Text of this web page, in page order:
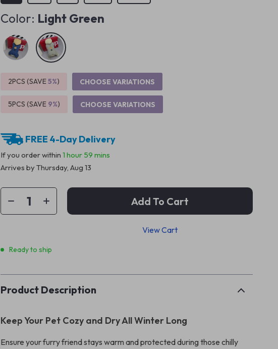
Color: Light Green
2PCS (SAVE5%) CHOOSE VARIATIONS
5PCS (SAVE 9%) CHOOSE VARIATIONS
FREE 4-Day Delivery
If you order within1 hour 59 mins
Arrives byThursday, Aug 13
Add To Cart
View Cart
Ready to ship
Product Description
Keep Your Pet Cozy and Dry All Winter Long
Ensure your furry friend stays warm and protected during those chilly